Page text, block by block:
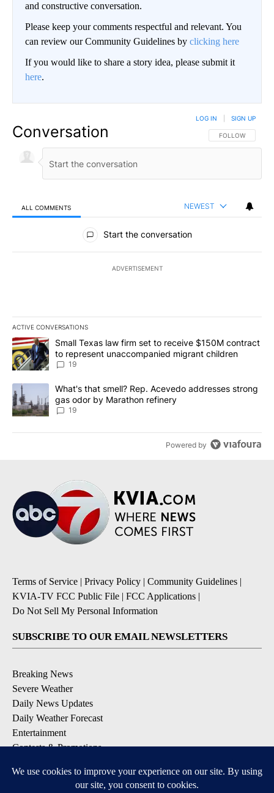
and constructive conversation.
Please keep your comments respectful and relevant. You
can review our Community Guidelines by clicking here
If you would like to share a story idea, please submit it
here.
Conversation FOLLOW THIS
FOLLOW
LOG IN SIGN UP
ALL COMMENTS NEWEST
All Comments
Start the conversation
ADVERTISEMENT
ACTIVE CONVERSATIONS
The following is a list of the most commented articles in the last
A trending article titled "Small Texas law firm set to receive
Small Texas law firm set to receive $150M contract
to represent unaccompanied migrant children
19
A trending article titled "What's that smell? Rep. Acevedo
What's that smell? Rep. Acevedo addresses strong
gas odor by Marathon refinery
19
Powered by
Terms of Service | Privacy Policy | Community Guidelines |
KVIA-TV FCC Public File | FCC Applications |
Do Not Sell My Personal Information
SUBSCRIBE TO OUR EMAIL NEWSLETTERS
Breaking News
Severe Weather
Daily News Updates
Daily Weather Forecast
Entertainment
Contests & Promotions
DOWNLOAD OUR APPS